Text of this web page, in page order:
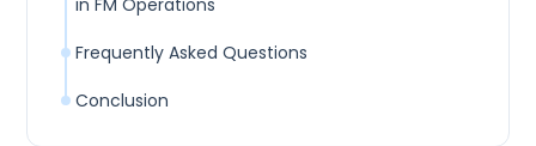
in FM Operations
Frequently Asked Questions
Conclusion